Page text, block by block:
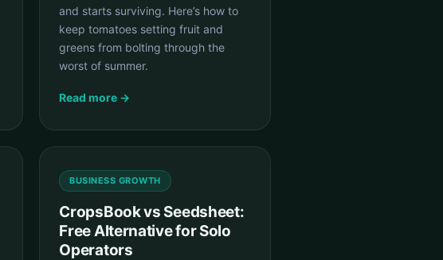
and starts surviving. Here’s how to
keep tomatoes setting fruit and
greens from bolting through the
worst of summer.
Read more →
BUSINESS GROWTH
CropsBook vs Seedsheet:
Free Alternative for Solo
Operators